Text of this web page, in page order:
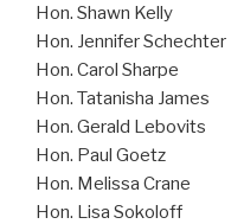
Hon. Shawn Kelly
Hon. Jennifer Schechter
Hon. Carol Sharpe
Hon. Tatanisha James
Hon. Gerald Lebovits
Hon. Paul Goetz
Hon. Melissa Crane
Hon. Lisa Sokoloff